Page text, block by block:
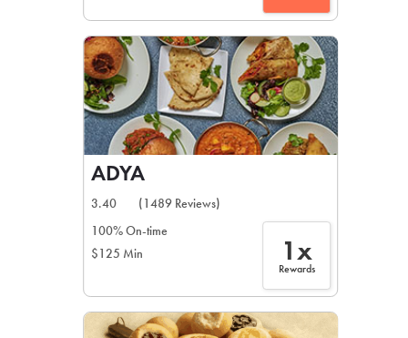
ADYA
3.40
(1489 Reviews)
100% On-time
$125 Min
1x
Rewards